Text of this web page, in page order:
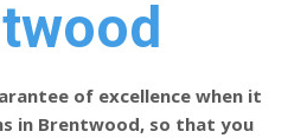
of excellence when it
in Brentwood, so that you